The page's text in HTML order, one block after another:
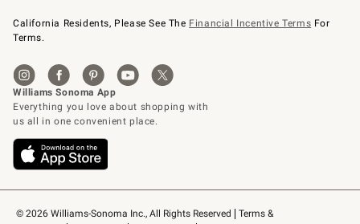
© 2026 Williams-Sonoma Inc., All Rights Reserved
Terms &
California Residents, Please See The Financial Incentive Terms For
Terms.